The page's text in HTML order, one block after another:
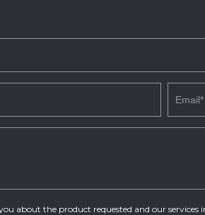
about the product requested and our services